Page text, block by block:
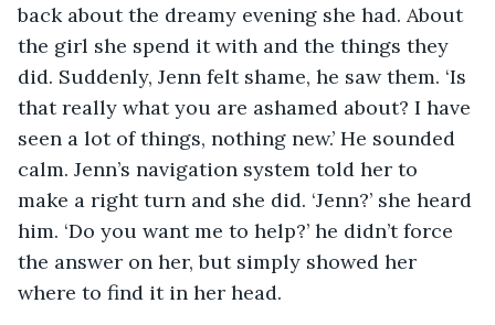
back about the dreamy evening she had. About
the girl she spend it with and the things they
did. Suddenly, Jenn felt shame, he saw them. ‘Is
that really what you are ashamed about? I have
seen a lot of things, nothing new.’ He sounded
calm. Jenn’s navigation system told her to
make a right turn and she did. ‘Jenn?’ she heard
him. ‘Do you want me to help?’ he didn’t force
the answer on her, but simply showed her
where to find it in her head.